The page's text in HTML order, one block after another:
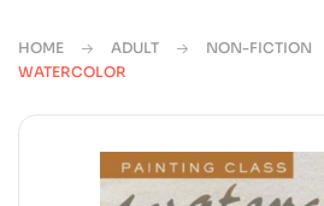
HOME ADULT NON-FICTION
WATERCOLOR